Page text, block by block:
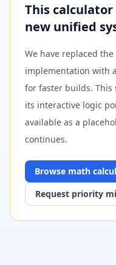
This calculator
new unified
We have replaced
implementation with
for faster builds. This
its interactive logic
available as a
continues.
Browse math
Request priority